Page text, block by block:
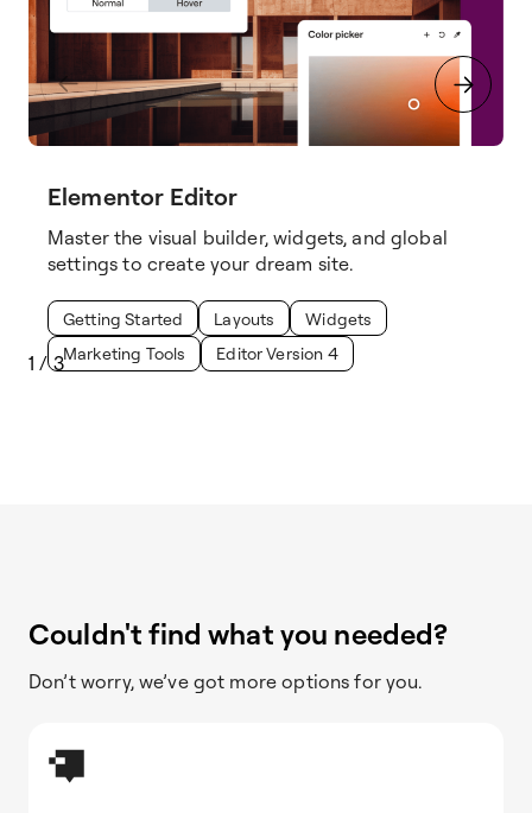
Elementor Editor
Master the visual builder, widgets, and global
settings to create your dream site.
Getting Started Layouts
Widgets
Marketing Tools
Editor Version 4
1 /3
Couldn't find what you needed?
Don’t worry, we’ve got more options for you.